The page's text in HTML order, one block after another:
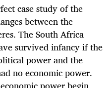
case study of the
between the
The South Africa
survived infancy if the
power and the
no economic power.